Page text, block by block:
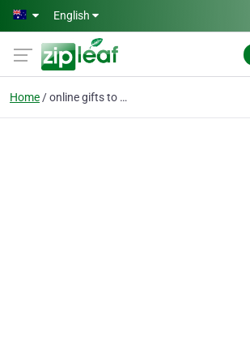
Skip to main content
English
Home online gifts to usa